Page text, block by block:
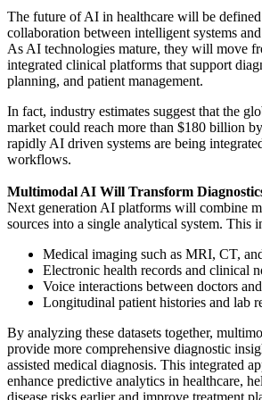
The future of AI in healthcare will be
collaboration between intelligent systems
As AI technologies mature, they will move
integrated clinical platforms that support
planning, and patient management.
In fact, industry estimates suggest that the
market could reach more than $180 billion
rapidly AI driven systems are being
workflows.
Multimodal AI Will Transform
Next generation AI platforms will combine
sources into a single analytical system. This
Medical imaging such as MRI, CT,
Electronic health records and clinical
Voice interactions between doctors
Longitudinal patient histories and lab
By analyzing these datasets together,
provide more comprehensive diagnostic
assisted medical diagnosis. This integrated
enhance predictive analytics in healthcare,